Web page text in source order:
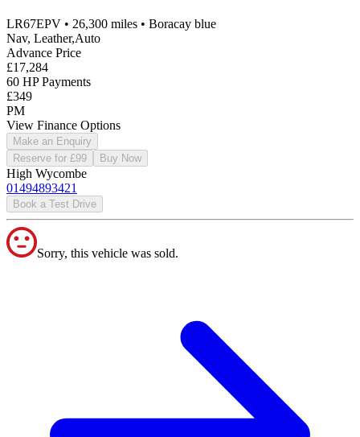
LR67EPV • 26,300 miles • Boracay blue
Nav, Leather,Auto
Advance Price
£17,284
60 HP Payments
£349
PM
View Finance Options
Make an Enquiry
Reserve for £99
Buy Now
High Wycombe
01494893421
Book a Test Drive
Sorry, this vehicle was sold.